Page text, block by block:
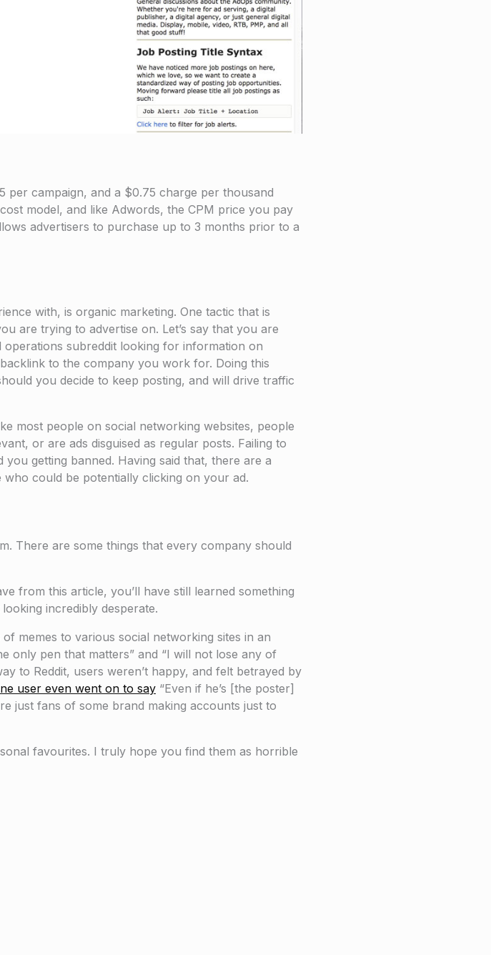
per campaign, and a $0.75 charge per thousand
model, and like Adwords, the CPM price you pay
advertisers to purchase up to 3 months prior to a
with, is organic marketing. One tactic that is
are trying to advertise on. Let’s say that you are
subreddit looking for information on
to the company you work for. Doing this
you decide to keep posting, and will drive traffic
most people on social networking websites, people
or are ads disguised as regular posts. Failing to
getting banned. Having said that, there are a
could be potentially clicking on your ad.
There are some things that every company should
from this article, you’ll have still learned something
incredibly desperate.
memes to various social networking sites in an
only pen that matters” and “I will not lose any of
to Reddit, users weren’t happy, and felt betrayed by
user even went on to say “Even if he’s [the poster]
just fans of some brand making accounts just to
favourites. I truly hope you find them as horrible